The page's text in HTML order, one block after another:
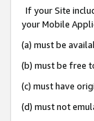
If your Site
your Mobile
(a) must be
(b) must be free
(c) must have
(d) must not